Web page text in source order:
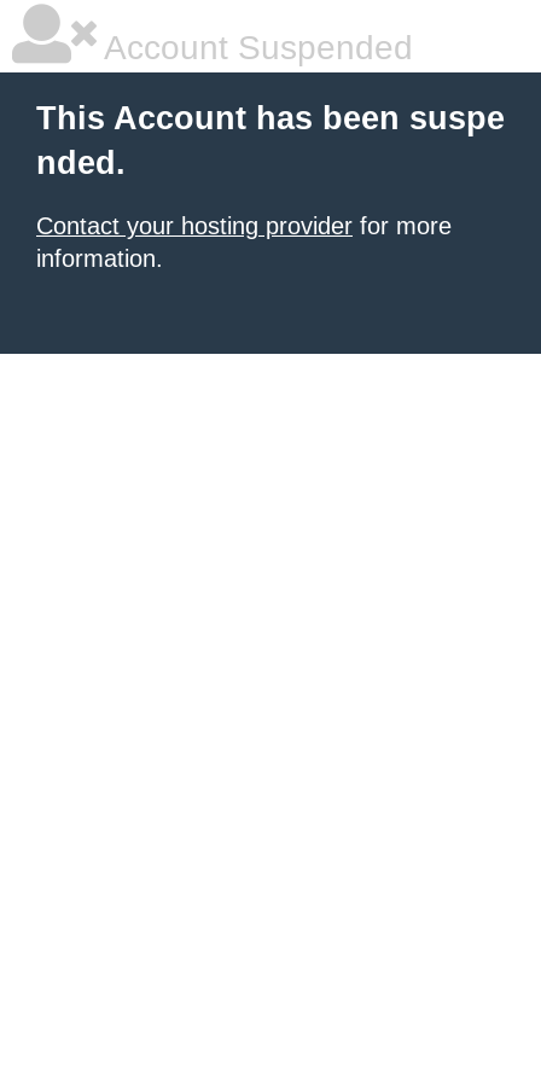
Account Suspended
This Account has been suspe
nded.
Contact your hosting provider for more
information.